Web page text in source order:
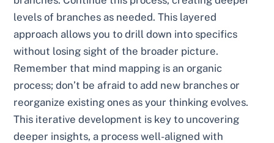
levels of branches as needed. This layered
approach allows you to drill down into specifics
without losing sight of the broader picture.
Remember that mind mapping is an organic
process; don’t be afraid to add new branches or
reorganize existing ones as your thinking evolves.
This iterative development is key to uncovering
deeper insights, a process well-aligned with